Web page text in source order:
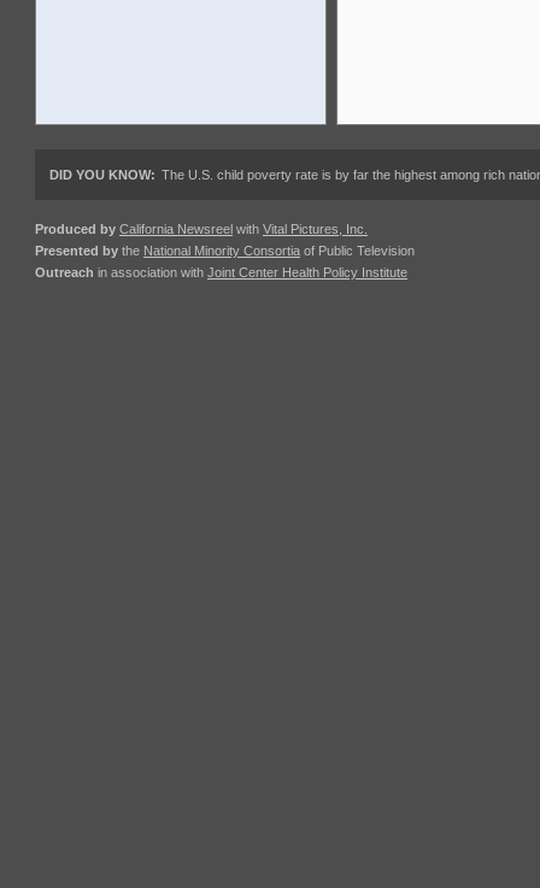
DID YOU KNOW: The U.S. child poverty rate is by far the highest among rich
Produced by California Newsreel with Vital Pictures, Inc.
Presented by the National Minority Consortia of Public Television
Outreach in association with Joint Center Health Policy Institute